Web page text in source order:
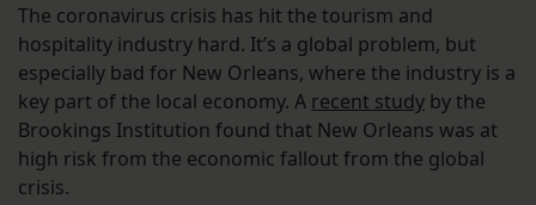
The coronavirus crisis has hit the tourism and
hospitality industry hard. It’s a global problem, but
especially bad for New Orleans, where the industry is a
key part of the local economy. A recent study by the
Brookings Institution found that New Orleans was at
high risk from the economic fallout from the global
crisis.